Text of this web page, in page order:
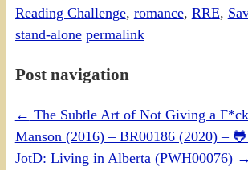
Reading Challenge, romance, RRE,
stand-alone permalink
Post navigation
← The Subtle Art of Not Giving a
Manson (2016) – BR00186 (2020) –
JotD: Living in Alberta (PWH00076) →